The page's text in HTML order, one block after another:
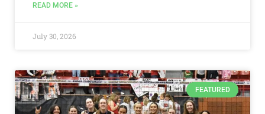
READ MORE »
July 30, 2026
FEATURED